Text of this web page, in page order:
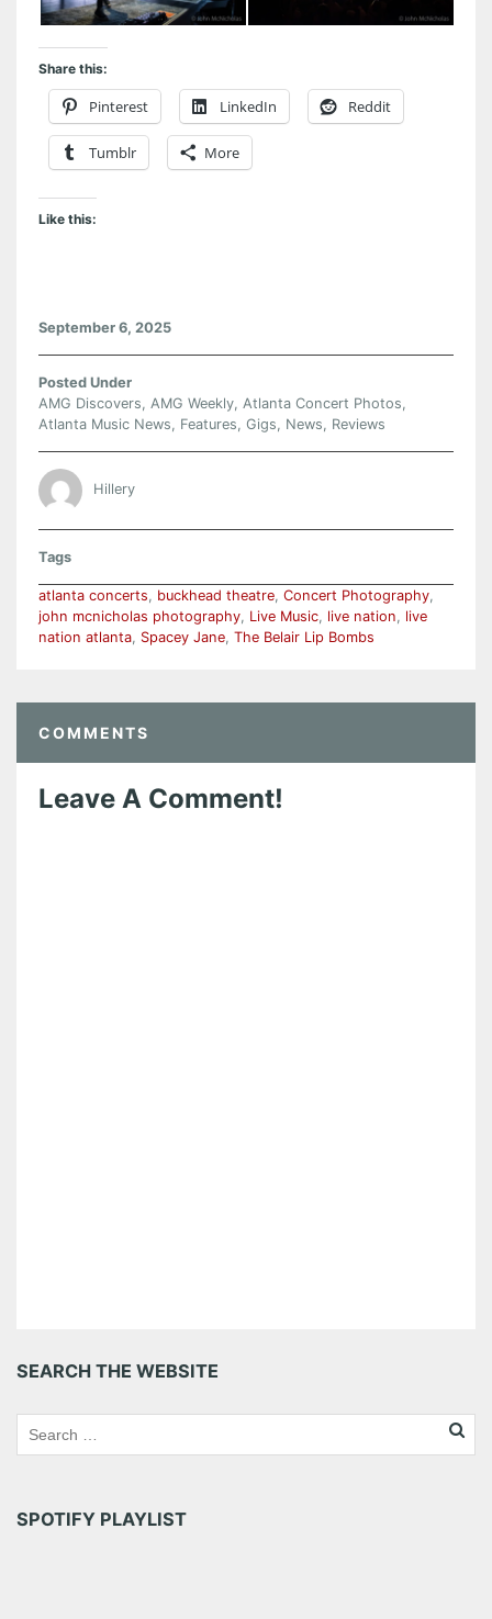
Share this:
Pinterest LinkedIn Reddit
Tumblr More
Like this:
September 6, 2025
Posted Under
AMG Discovers, AMG Weekly, Atlanta Concert Photos,
Atlanta Music News, Features, Gigs, News, Reviews
Hillery
Tags
atlanta concerts, buckhead theatre, Concert Photography,
john mcnicholas photography, Live Music, live nation, live
nation atlanta, Spacey Jane, The Belair Lip Bombs
COMMENTS
Leave A Comment!
SEARCH THE WEBSITE
SPOTIFY PLAYLIST